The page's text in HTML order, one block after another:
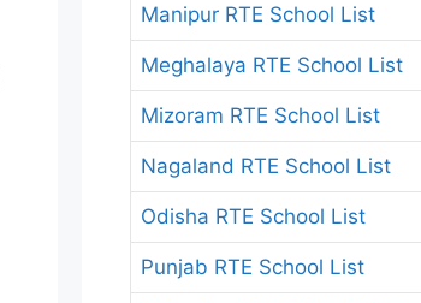
Manipur RTE School List
Meghalaya RTE School List
Mizoram RTE School List
Nagaland RTE School List
Odisha RTE School List
Punjab RTE School List